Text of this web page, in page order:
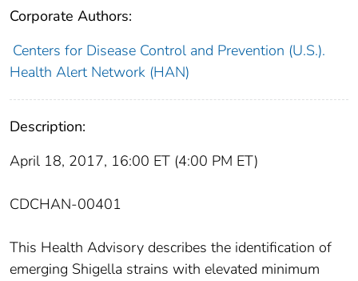
Corporate Authors:
Centers for Disease Control and Prevention (U.S.).
Health Alert Network (HAN)
Description:
April 18, 2017, 16:00 ET (4:00 PM ET)
CDCHAN-00401
This Health Advisory describes the identification of
emerging Shigella strains with elevated minimum